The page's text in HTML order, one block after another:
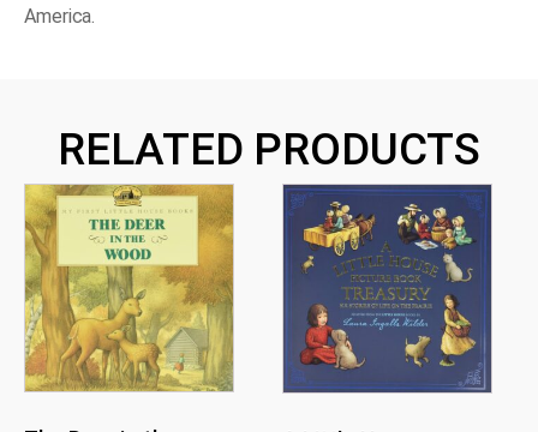
America.
RELATED PRODUCTS